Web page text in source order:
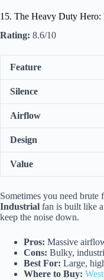
15. The Heavy Duty Hero:
Rating: 8.6/10
Feature
Silence
Airflow
Design
Value
Sometimes you need brute
Industrial fan is built like
keep the noise down.
Pros: Massive
Cons: Bulky,
Best For: Large,
Where to Buy: